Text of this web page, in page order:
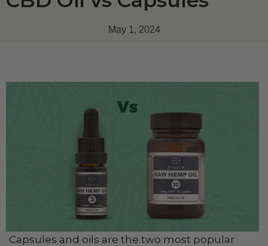
May 1, 2024
Capsules and oils are the two most popular